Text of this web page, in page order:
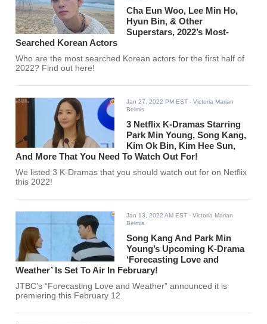
Cha Eun Woo, Lee Min Ho,
Hyun Bin, & Other
Superstars, 2022’s Most-
Searched Korean Actors
Who are the most searched Korean actors for the first half of
2022? Find out here!
Jan 27, 2022 PM EST - Victoria Marian
Belmis
3 Netflix K-Dramas Starring
Park Min Young, Song Kang,
Kim Ok Bin, Kim Hee Sun,
And More That You Need To Watch Out For!
We listed 3 K-Dramas that you should watch out for on Netflix
this 2022!
Jan 13, 2022 AM EST - Victoria Marian
Belmis
Song Kang And Park Min
Young’s Upcoming K-Drama
‘Forecasting Love and
Weather’ Is Set To Air In February!
JTBC's “Forecasting Love and Weather” announced it is
premiering this February 12.